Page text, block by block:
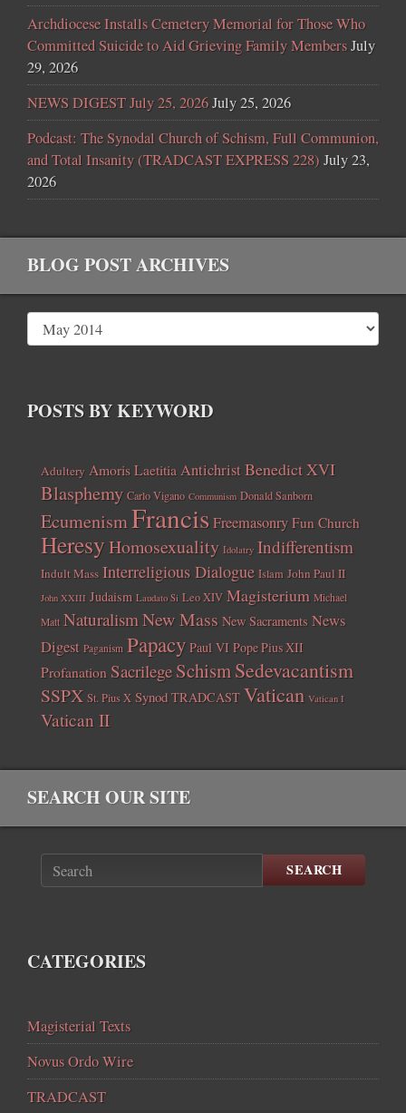
Archdiocese Installs Cemetery Memorial for Those Who
Committed Suicide to Aid Grieving Family MembersJuly
29, 2026
NEWS DIGEST July 25, 2026July 25, 2026
Podcast: The Synodal Church of Schism, Full Communion,
and Total Insanity (TRADCAST EXPRESS 228) July 23,
2026
BLOG POST ARCHIVES
POSTS BY KEYWORD
Adultery Amoris LaetitiaAntichristBenedict XVI
Blasphemy Carlo Vigano Communism Donald Sanborn
EcumenismFrancisFreemasonry Fun Church
HeresyHomosexuality Idolatry Indifferentism
Indult Mass Interreligious Dialogue Islam John Paul II
John XXIII Judaism Laudato Si Leo XIV Magisterium Michael
Matt NaturalismNew Mass New Sacraments News
Digest Paganism Papacy Paul VI Pope Pius XII
Profanation Sacrilege SchismSedevacantism
SSPX St. Pius X Synod TRADCAST Vatican Vatican I
Vatican II
SEARCH OUR SITE
SEARCH
CATEGORIES
Magisterial Texts
Novus Ordo Wire
TRADCAST